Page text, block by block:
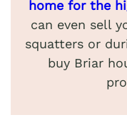
home for the
can even sell
squatters or
buy Briar